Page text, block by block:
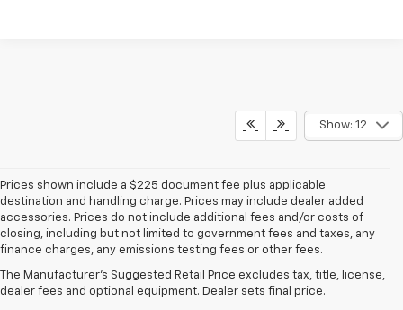
Show: 12
Prices shown include a $225 document fee plus applicable
destination and handling charge. Prices may include dealer added
accessories. Prices do not include additional fees and/or costs of
closing, including but not limited to government fees and taxes, any
finance charges, any emissions testing fees or other fees.
The Manufacturer's Suggested Retail Price excludes tax, title, license,
dealer fees and optional equipment. Dealer sets final price.